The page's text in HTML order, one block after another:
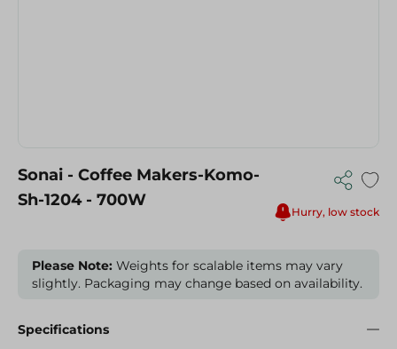
Sonai - Coffee Makers-Komo-
Sh-1204 - 700W
Hurry, low stock
Please Note: Weights for scalable items may vary
slightly. Packaging may change based on availability.
Specifications